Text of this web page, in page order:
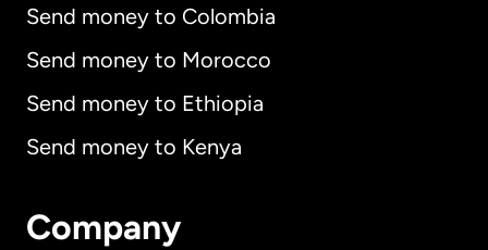
Send money to Colombia
Send money to Morocco
Send money to Ethiopia
Send money to Kenya
Company